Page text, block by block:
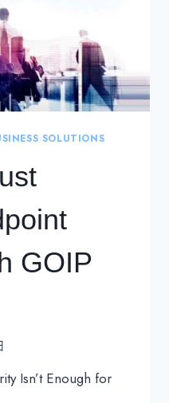
SOLUTIONS
GOIP
Isn’t Enough for